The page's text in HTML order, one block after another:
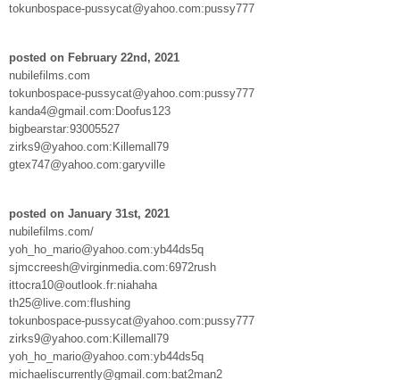
tokunbospace-pussycat@yahoo.com:pussy777
posted on February 22nd, 2021
nubilefilms.com
tokunbospace-pussycat@yahoo.com:pussy777
kanda4@gmail.com:Doofus123
bigbearstar:93005527
zirks9@yahoo.com:Killemall79
gtex747@yahoo.com:garyville
posted on January 31st, 2021
nubilefilms.com/
yoh_ho_mario@yahoo.com:yb44ds5q
sjmccreesh@virginmedia.com:6972rush
ittocra10@outlook.fr:niahaha
th25@live.com:flushing
tokunbospace-pussycat@yahoo.com:pussy777
zirks9@yahoo.com:Killemall79
yoh_ho_mario@yahoo.com:yb44ds5q
michaeliscurrently@gmail.com:bat2man2